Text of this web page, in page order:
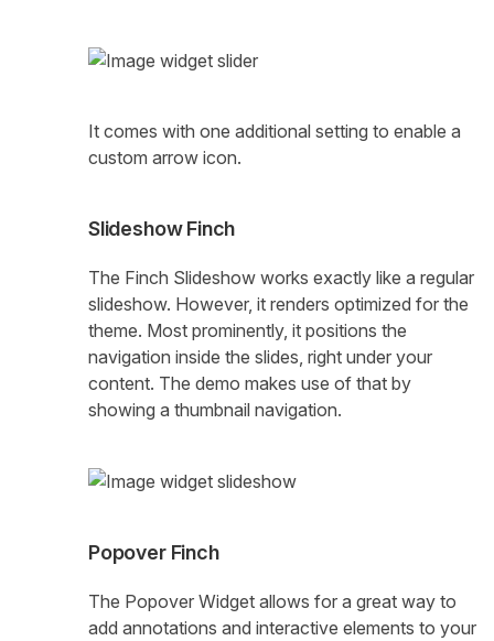
It comes with one additional setting to enable a
custom arrow icon.
Slideshow Finch
The Finch Slideshow works exactly like a regular
slideshow. However, it renders optimized for the
theme. Most prominently, it positions the
navigation inside the slides, right under your
content. The demo makes use of that by
showing a thumbnail navigation.
Popover Finch
The Popover Widget allows for a great way to
add annotations and interactive elements to your